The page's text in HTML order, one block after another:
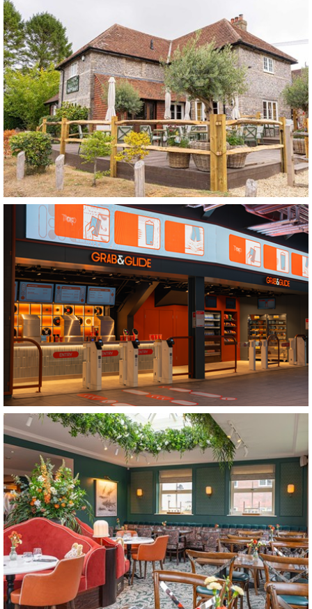
Nottingham
The Woolpack
Totford
Grab and Glide
Nottingham